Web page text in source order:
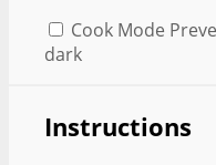
Cook Mode
dark
Instructions